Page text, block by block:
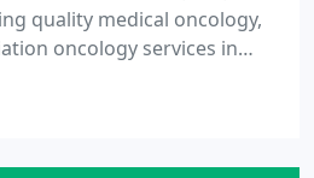
quality medical oncology,
oncology services in
Our outstanding
supply superior service
care using state-of-